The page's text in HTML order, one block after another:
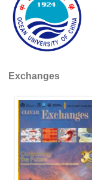
REOS Metrics
REOS
REOS Indian
REOS
REOS Model
REOS Tools
REOS
CORE
Exchanges